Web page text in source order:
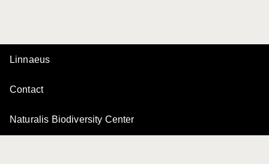
Linnaeus
Contact
Naturalis Biodiversity Center